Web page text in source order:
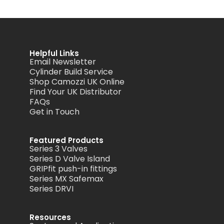
Helpful Links
Email Newsletter
Cylinder Build Service
Shop Camozzi UK Online
Find Your UK Distributor
FAQs
Get in Touch
Featured Products
Series 3 Valves
Series D Valve Island
GRIPfit push-in fittings
Series MX Safemax
Series DRVI
Resources